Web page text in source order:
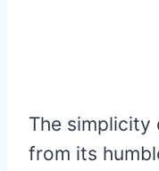
The simplicity
from its